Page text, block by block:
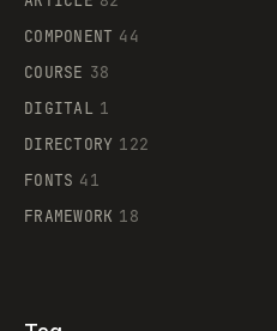
Supaste
COMPONENT 44
COURSE 38
DIGITAL 1
DIRECTORY 122
FONTS 41
FRAMEWORK 18